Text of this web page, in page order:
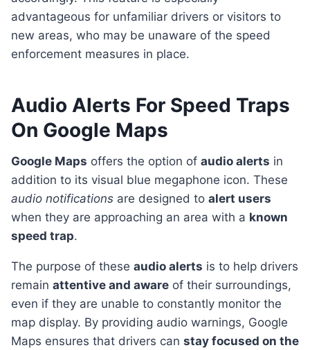
advantageous for unfamiliar drivers or visitors to
new areas, who may be unaware of the speed
enforcement measures in place.
Audio Alerts For Speed Traps
On Google Maps
Google Maps offers the option of audio alerts in
addition to its visual blue megaphone icon. These
audio notifications are designed to alert users
when they are approaching an area with a known
speed trap.
The purpose of these audio alerts is to help drivers
remain attentive and aware of their surroundings,
even if they are unable to constantly monitor the
map display. By providing audio warnings, Google
Maps ensures that drivers can stay focused on the